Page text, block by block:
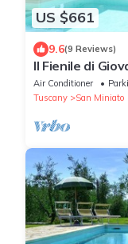
US $661
9.6(9 Reviews)
Il Fienile di
swimming pool
Air Conditioner
Tuscany
San Miniato